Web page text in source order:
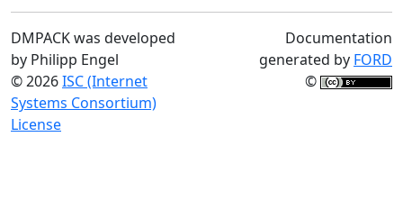
DMPACK was developed
by Philipp Engel
© 2026ISC (Internet
Systems Consortium)
License
Documentation
generated by FORD
©